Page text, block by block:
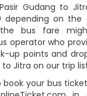
Gudang to
depending on
bus fare
operator who
up points and
Jitra on our trip
your bus